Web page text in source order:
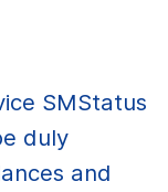
SMStatus
duly
and